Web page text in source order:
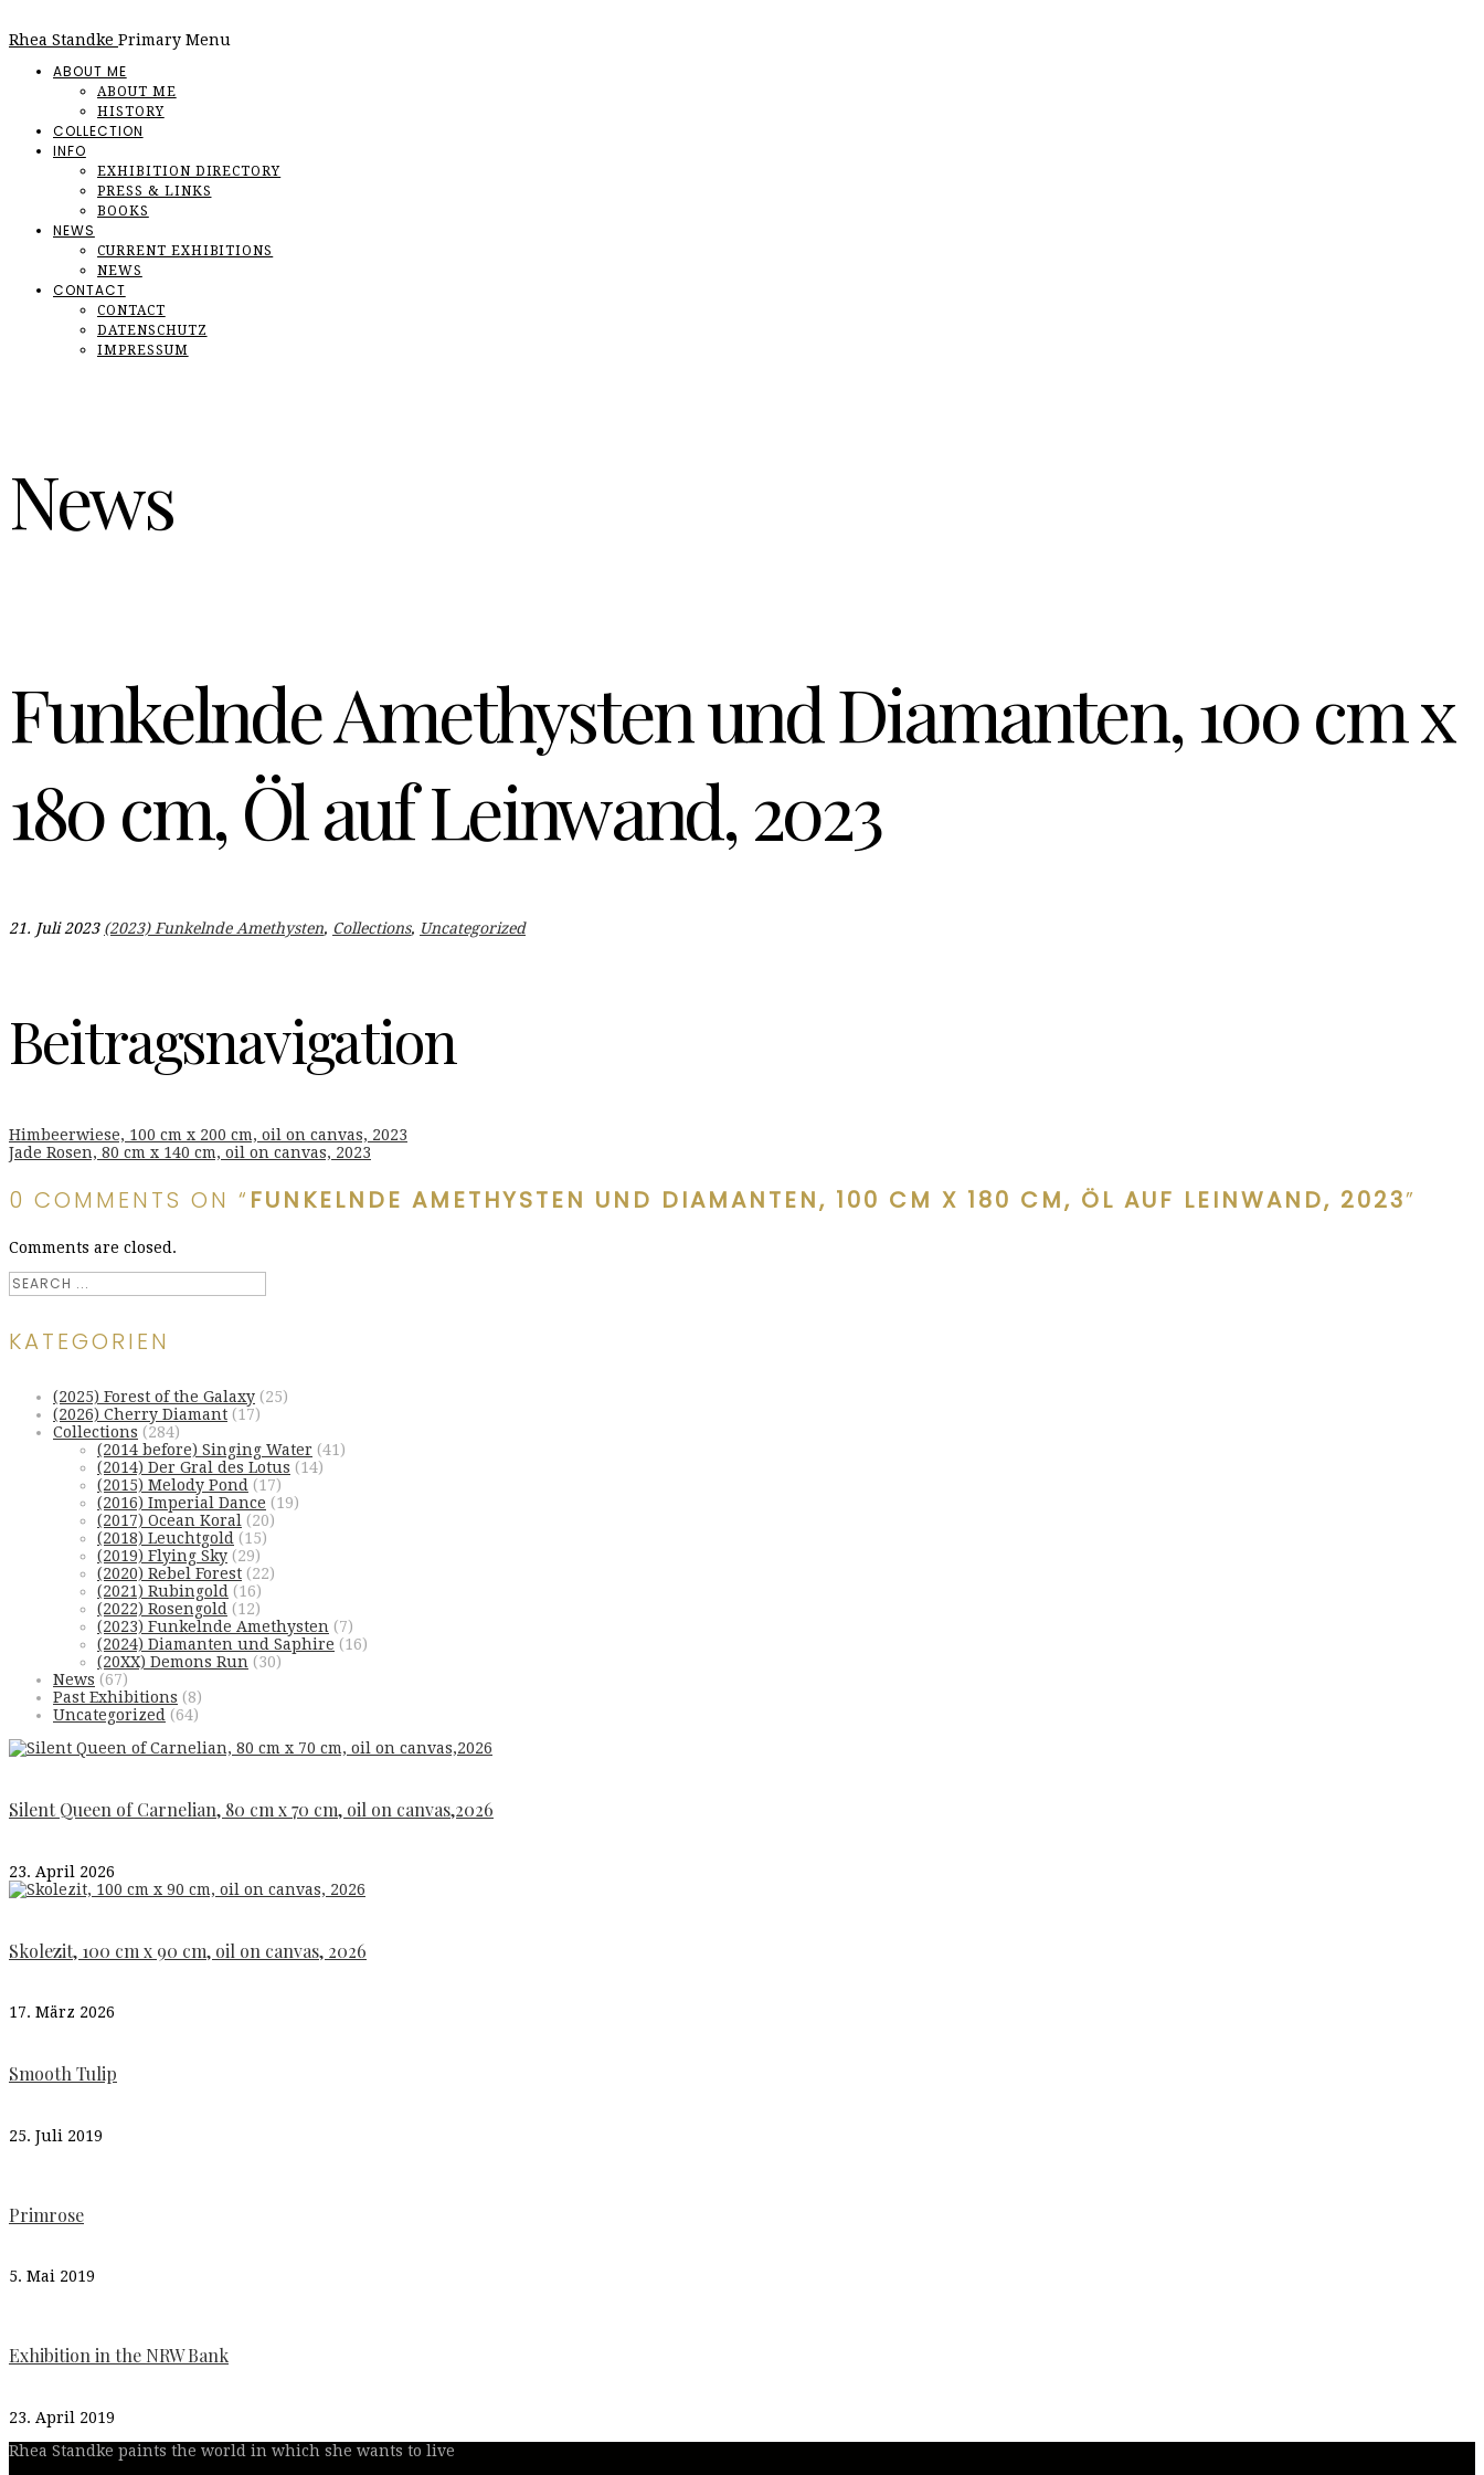
Rhea Standke Primary Menu
ABOUT ME
ABOUT ME
HISTORY
COLLECTION
INFO
EXHIBITION DIRECTORY
PRESS & LINKS
BOOKS
NEWS
CURRENT EXHIBITIONS
NEWS
CONTACT
CONTACT
DATENSCHUTZ
IMPRESSUM
News
Funkelnde Amethysten und Diamanten, 100 cm x
180 cm, Öl auf Leinwand, 2023
21. Juli 2023 (2023) Funkelnde Amethysten, Collections, Uncategorized
Beitragsnavigation
Himbeerwiese, 100 cm x 200 cm, oil on canvas, 2023
Jade Rosen, 80 cm x 140 cm, oil on canvas, 2023
0 COMMENTS ON “ FUNKELNDE AMETHYSTEN UND DIAMANTEN, 100 CM X 180 CM, ÖL AUF LEINWAND, 2023”
Comments are closed.
KATEGORIEN
(2025) Forest of the Galaxy (25)
(2026) Cherry Diamant (17)
Collections (284)
(2014 before) Singing Water (41)
(2014) Der Gral des Lotus (14)
(2015) Melody Pond (17)
(2016) Imperial Dance (19)
(2017) Ocean Koral (20)
(2018) Leuchtgold (15)
(2019) Flying Sky (29)
(2020) Rebel Forest (22)
(2021) Rubingold (16)
(2022) Rosengold (12)
(2023) Funkelnde Amethysten (7)
(2024) Diamanten und Saphire (16)
(20XX) Demons Run (30)
News (67)
Past Exhibitions (8)
Uncategorized (64)
Silent Queen of Carnelian, 80 cm x 70 cm, oil on canvas,2026
23. April 2026
Skolezit, 100 cm x 90 cm, oil on canvas, 2026
17. März 2026
Smooth Tulip
25. Juli 2019
Primrose
5. Mai 2019
Exhibition in the NRW Bank
23. April 2019
Rhea Standke paints the world in which she wants to live